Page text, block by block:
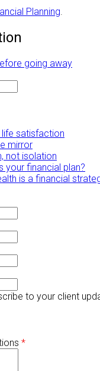
Planning.
going away
life satisfaction
mirror
not isolation
your financial plan?
is a financial
to your client
*